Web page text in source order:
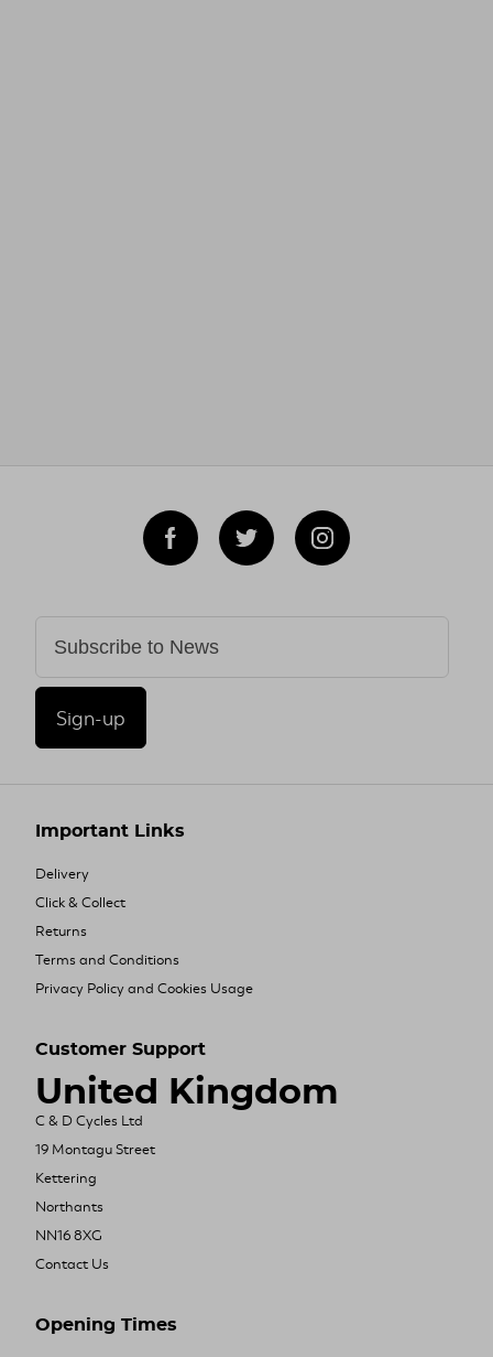
Sign-up
Important Links
Delivery
Click & Collect
Returns
Terms and Conditions
Privacy Policy and Cookies Usage
Customer Support
United Kingdom
C & D Cycles Ltd
19 Montagu Street
Kettering
Northants
NN16 8XG
Contact Us
Opening Times